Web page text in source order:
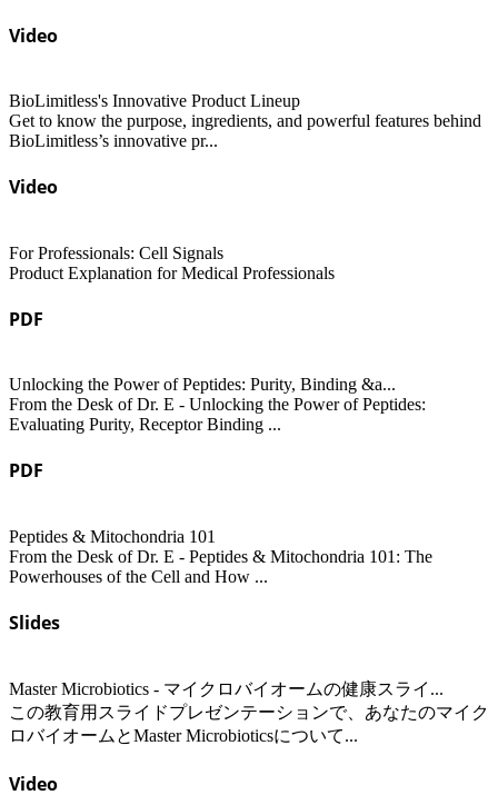
Video
BioLimitless's Innovative Product Lineup
Get to know the purpose, ingredients, and powerful features behind
BioLimitless’s innovative pr...
Video
For Professionals: Cell Signals
Product Explanation for Medical Professionals
PDF
Unlocking the Power of Peptides: Purity, Binding &a...
From the Desk of Dr. E - Unlocking the Power of Peptides:
Evaluating Purity, Receptor Binding ...
PDF
Peptides & Mitochondria 101
From the Desk of Dr. E - Peptides & Mitochondria 101: The
Powerhouses of the Cell and How ...
Slides
Master Microbiotics - マイクロバイオームの健康スライ...
この教育用スライドプレゼンテーションで、あなたのマイク
ロバイオームとMaster Microbioticsについて...
Video